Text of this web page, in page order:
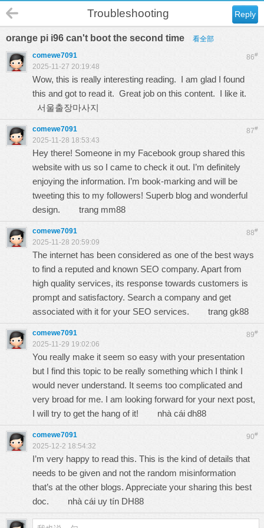
Reply
Troubleshooting
orange pi i96 can't boot the second time 看全部
86#
comewe7091
2025-11-27 20:19:48
Wow, this is really interesting reading. I am glad I found
this and got to read it. Great job on this content. I like it.
서울출장마사지
87#
comewe7091
2025-11-28 18:53:43
Hey there! Someone in my Facebook group shared this
website with us so I came to check it out. I’m definitely
enjoying the information. I’m book-marking and will be
tweeting this to my followers! Superb blog and wonderful
design. trang mm88
88#
comewe7091
2025-11-28 20:59:09
The internet has been considered as one of the best ways
to find a reputed and known SEO company. Apart from
high quality services, its response towards customers is
prompt and satisfactory. Search a company and get
associated with it for your SEO services. trang gk88
89#
comewe7091
2025-11-29 19:02:06
You really make it seem so easy with your presentation
but I find this topic to be really something which I think I
would never understand. It seems too complicated and
very broad for me. I am looking forward for your next post,
I will try to get the hang of it! nhà cái dh88
90#
comewe7091
2025-12-2 18:54:32
I’m very happy to read this. This is the kind of details that
needs to be given and not the random misinformation
that’s at the other blogs. Appreciate your sharing this best
doc. nhà cái uy tín DH88